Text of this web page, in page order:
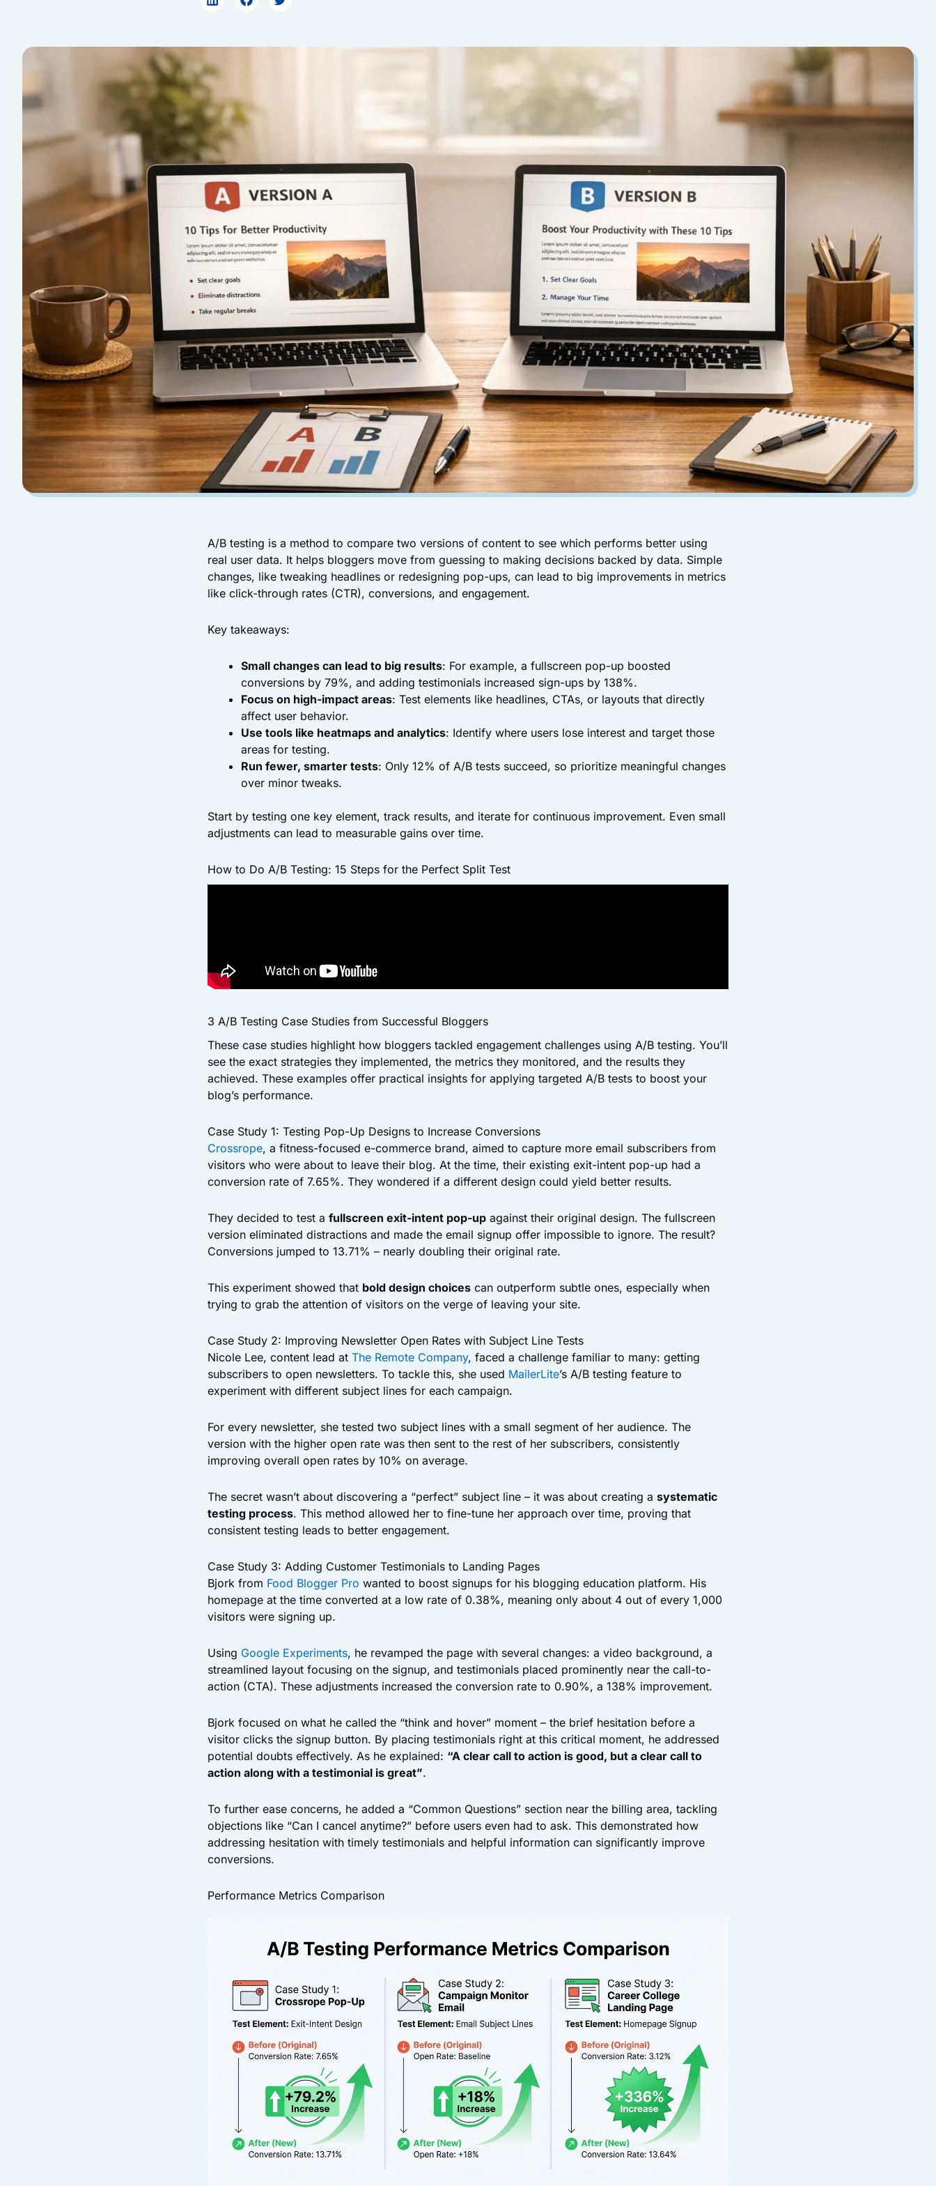
A/B testing is a method to compare two versions of content to see which performs better using
real user data. It helps bloggers move from guessing to making decisions backed by data. Simple
changes, like tweaking headlines or redesigning pop-ups, can lead to big improvements in metrics
like click-through rates (CTR), conversions, and engagement.
Key takeaways:
Small changes can lead to big results: For example, a fullscreen pop-up boosted
conversions by 79%, and adding testimonials increased sign-ups by 138%.
Focus on high-impact areas: Test elements like headlines, CTAs, or layouts that directly
affect user behavior.
Use tools like heatmaps and analytics: Identify where users lose interest and target those
areas for testing.
Run fewer, smarter tests: Only 12% of A/B tests succeed, so prioritize meaningful changes
over minor tweaks.
Start by testing one key element, track results, and iterate for continuous improvement. Even small
adjustments can lead to measurable gains over time.
How to Do A/B Testing: 15 Steps for the Perfect Split Test
3 A/B Testing Case Studies from Successful Bloggers
These case studies highlight how bloggers tackled engagement challenges using A/B testing. You’ll
see the exact strategies they implemented, the metrics they monitored, and the results they
achieved. These examples offer practical insights for applying targeted A/B tests to boost your
blog’s performance.
Case Study 1: Testing Pop-Up Designs to Increase Conversions
Crossrope, a fitness-focused e-commerce brand, aimed to capture more email subscribers from
visitors who were about to leave their blog. At the time, their existing exit-intent pop-up had a
conversion rate of 7.65%. They wondered if a different design could yield better results.
They decided to test a fullscreen exit-intent pop-up against their original design. The fullscreen
version eliminated distractions and made the email signup offer impossible to ignore. The result?
Conversions jumped to 13.71% – nearly doubling their original rate.
This experiment showed that bold design choices can outperform subtle ones, especially when
trying to grab the attention of visitors on the verge of leaving your site.
Case Study 2: Improving Newsletter Open Rates with Subject Line Tests
Nicole Lee, content lead at The Remote Company, faced a challenge familiar to many: getting
subscribers to open newsletters. To tackle this, she used MailerLite’s A/B testing feature to
experiment with different subject lines for each campaign.
For every newsletter, she tested two subject lines with a small segment of her audience. The
version with the higher open rate was then sent to the rest of her subscribers, consistently
improving overall open rates by 10% on average.
The secret wasn’t about discovering a “perfect” subject line – it was about creating a systematic
testing process. This method allowed her to fine-tune her approach over time, proving that
consistent testing leads to better engagement.
Case Study 3: Adding Customer Testimonials to Landing Pages
Bjork from Food Blogger Pro wanted to boost signups for his blogging education platform. His
homepage at the time converted at a low rate of 0.38%, meaning only about 4 out of every 1,000
visitors were signing up.
Using Google Experiments, he revamped the page with several changes: a video background, a
streamlined layout focusing on the signup, and testimonials placed prominently near the call-to-
action (CTA). These adjustments increased the conversion rate to 0.90%, a 138% improvement.
Bjork focused on what he called the “think and hover” moment – the brief hesitation before a
visitor clicks the signup button. By placing testimonials right at this critical moment, he addressed
potential doubts effectively. As he explained: “A clear call to action is good, but a clear call to
action along with a testimonial is great”.
To further ease concerns, he added a “Common Questions” section near the billing area, tackling
objections like “Can I cancel anytime?” before users even had to ask. This demonstrated how
addressing hesitation with timely testimonials and helpful information can significantly improve
conversions.
Performance Metrics Comparison